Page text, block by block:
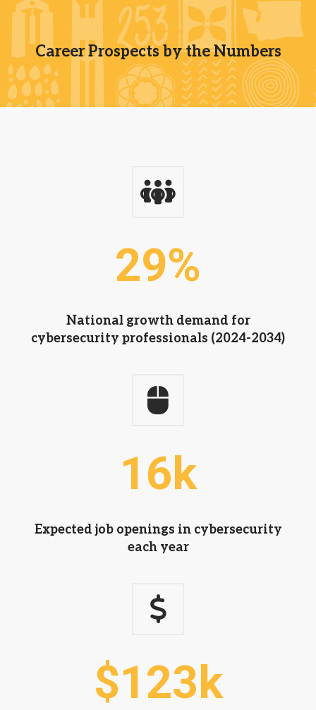
Career Prospects by the Numbers
29%
National growth demand for
cybersecurity professionals (2024-2034)
16k
Expected job openings in cybersecurity
each year
$124k